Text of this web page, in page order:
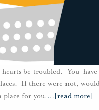
be troubled. You
If there were not,
place for you,… [read more]